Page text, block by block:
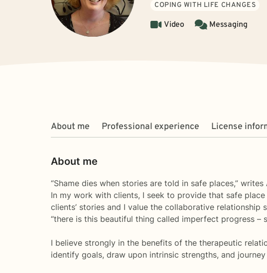
COPING WITH LIFE CHANGES
Video Messaging
About me Professional experience License
About me
“Shame dies when stories are told in safe places,” writes
In my work with clients, I seek to provide that safe
clients’ stories and I value the collaborative
“there is this beautiful thing called imperfect progress –
I believe strongly in the benefits of the therapeutic
identify goals, draw upon intrinsic strengths, and